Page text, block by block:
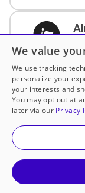
We value
We use tracking
personalize your
your interests and
You may opt out at
later via our Privacy